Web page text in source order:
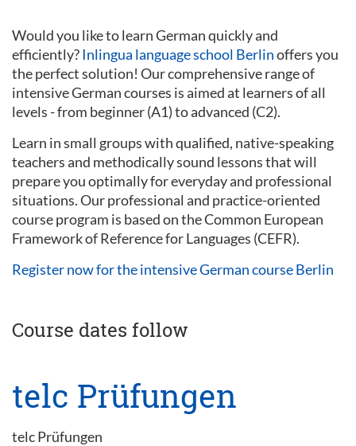
Would you like to learn German quickly and
efficiently?Inlingua language school Berlinoffers you
the perfect solution! Our comprehensive range of
intensive German courses is aimed at learners of all
levels - from beginner (A1) to advanced (C2).
Learn in small groups with qualified, native-speaking
teachers and methodically sound lessons that will
prepare you optimally for everyday and professional
situations. Our professional and practice-oriented
course program is based on the Common European
Framework of Reference for Languages (CEFR).
Register now for the intensive German course Berlin
Course dates follow
telc Prüfungen
telc Prüfungen